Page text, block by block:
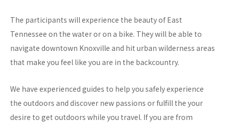
The participants will experience the beauty of East
Tennessee on the water or on a bike. They will be able to
navigate downtown Knoxville and hit urban wilderness areas
that make you feel like you are in the backcountry.
We have experienced guides to help you safely experience
the outdoors and discover new passions or fulfill the your
desire to get outdoors while you travel. If you are from